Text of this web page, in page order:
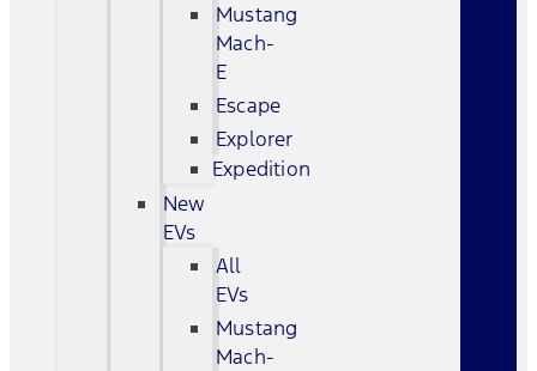
Mustang
Mach-
E
Escape
Explorer
Expedition
New
EVs
All
EVs
Mustang
Mach-